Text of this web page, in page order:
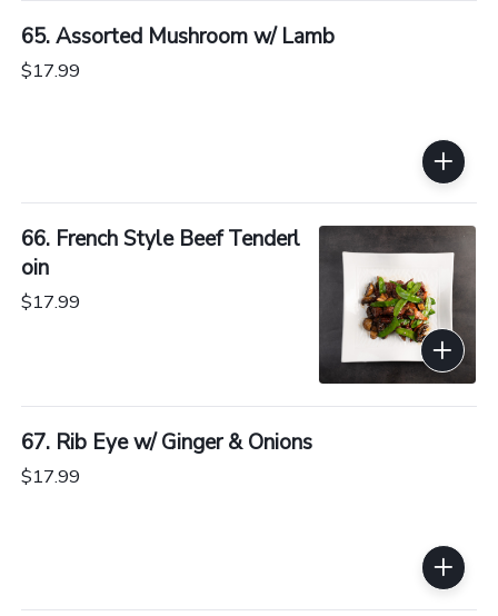
65. Assorted Mushroom w/ Lamb
$17.99
66. French Style Beef Tenderl
oin
$17.99
67. Rib Eye w/ Ginger & Onions
$17.99